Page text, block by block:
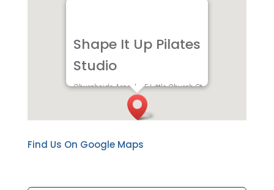
Shape It Up Pilates
Studio
Churchside Arcade, 5 Little Church St,
Rugby CV21 3AW
Find Us On Google Maps